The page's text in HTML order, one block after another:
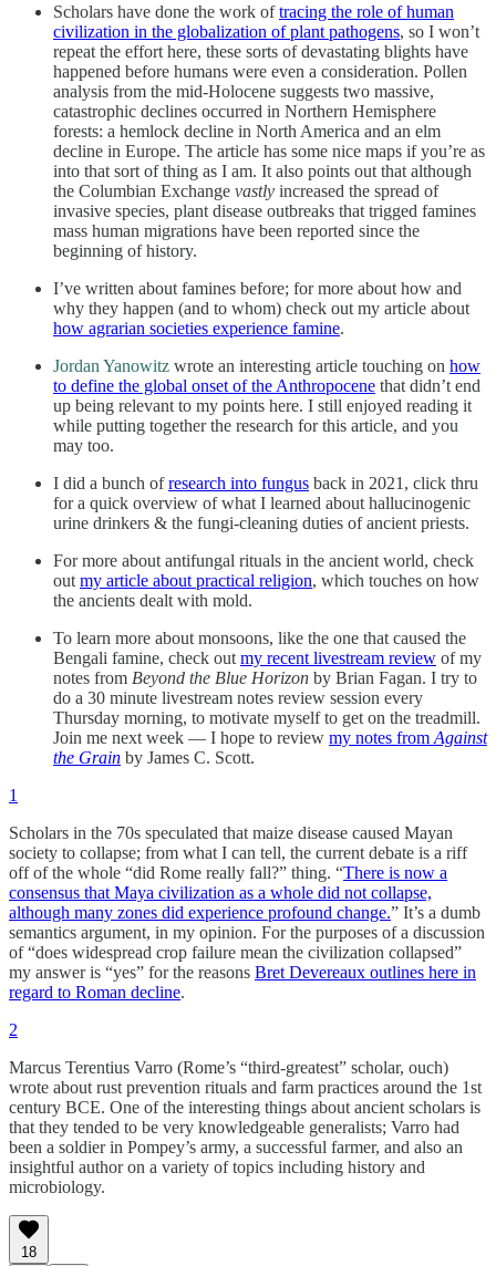
Scholars have done the work oftracing the role of human
civilization in the globalization of plant pathogens, so I won’t
repeat the effort here, these sorts of devastating blights have
happened before humans were even a consideration. Pollen
analysis from the mid-Holocene suggests two massive,
catastrophic declines occurred in Northern Hemisphere
forests: a hemlock decline in North America and an elm
decline in Europe. The article has some nice maps if you’re as
into that sort of thing as I am. It also points out that although
the Columbian Exchange vastly increased the spread of
invasive species, plant disease outbreaks that trigged famines
mass human migrations have been reported since the
beginning of history.
I’ve written about famines before; for more about how and
why they happen (and to whom) check out my article about
how agrarian societies experience famine.
Jordan Yanowitz wrote an interesting article touching on how
to define the global onset of the Anthropocene that didn’t end
up being relevant to my points here. I still enjoyed reading it
while putting together the research for this article, and you
may too.
I did a bunch ofresearch into fungus back in 2021, click thru
for a quick overview of what I learned about hallucinogenic
urine drinkers & the fungi-cleaning duties of ancient priests.
For more about antifungal rituals in the ancient world, check
out my article about practical religion, which touches on how
the ancients dealt with mold.
To learn more about monsoons, like the one that caused the
Bengali famine, check out my recent livestream review of my
notes from Beyond the Blue Horizon by Brian Fagan. I try to
do a 30 minute livestream notes review session every
Thursday morning, to motivate myself to get on the treadmill.
Join me next week — I hope to review my notes from Against
the Grain by James C. Scott.
1
Scholars in the 70s speculated that maize disease caused Mayan
society to collapse; from what I can tell, the current debate is a riff
off of the whole “did Rome really fall?” thing. “There is now a
consensus that Maya civilization as a whole did not collapse,
although many zones did experience profound change.” It’s a dumb
semantics argument, in my opinion. For the purposes of a discussion
of “does widespread crop failure mean the civilization collapsed”
my answer is “yes” for the reasons Bret Devereaux outlines here in
regard to Roman decline.
2
Marcus Terentius Varro (Rome’s “third-greatest” scholar, ouch)
wrote about rust prevention rituals and farm practices around the 1st
century BCE. One of the interesting things about ancient scholars is
that they tended to be very knowledgeable generalists; Varro had
been a soldier in Pompey’s army, a successful farmer, and also an
insightful author on a variety of topics including history and
microbiology.
18